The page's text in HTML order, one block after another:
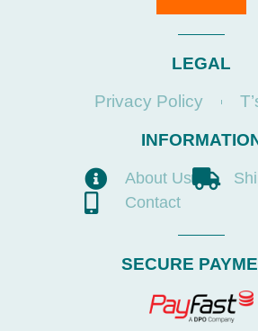
LEGAL
Privacy Policy
About Us
Contact
SECURE